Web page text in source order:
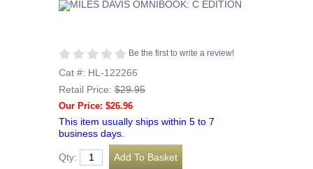
Be the first to write a review!
Cat #: HL-122266
Retail Price: $29.95
Our Price: $26.96
This item usually ships within 5 to 7
business days.
Qty: